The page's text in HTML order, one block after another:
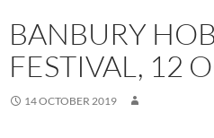
BANBURY
FESTIVAL, 12
14 OCTOBER 2019